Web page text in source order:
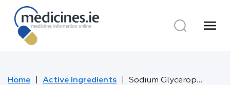
menu
Home Active Ingredients Sodium Glycerophosphate, hydrated